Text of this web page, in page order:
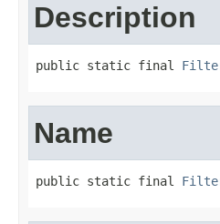
Description
public static final
Name
public static final